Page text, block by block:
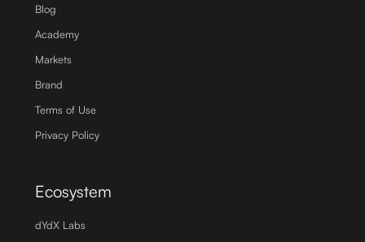
Blog
Academy
Markets
Brand
Terms of Use
Privacy Policy
Ecosystem
dYdX Labs